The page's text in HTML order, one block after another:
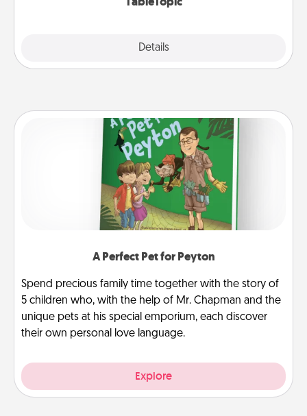
Details
A Perfect Pet for Peyton
Spend precious family time together with the story of
5 children who, with the help of Mr. Chapman and the
unique pets at his special emporium, each discover
their own personal love language.
Explore